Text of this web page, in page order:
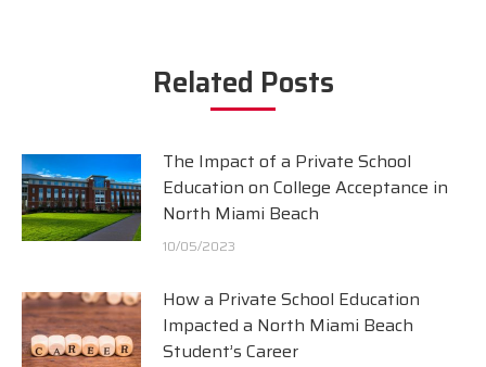
Related Posts
The Impact of a Private School
Education on College Acceptance in
North Miami Beach
10/05/2023
How a Private School Education
Impacted a North Miami Beach
Student’s Career